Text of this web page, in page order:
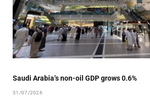
Saudi Arabia’s non-oil GDP grows 0.6%
31/07/2026